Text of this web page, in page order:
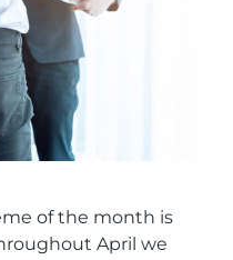
of the month is
April we